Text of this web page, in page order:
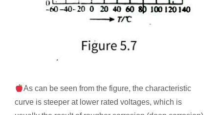
As can be seen from the figure, the characteristic
curve is steeper at lower rated voltages, which is